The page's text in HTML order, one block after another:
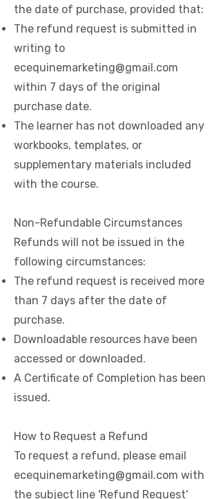
the date of purchase, provided that:​
The refund request is submitted in
writing to
ecequinemarketing@gmail.com
within 7 days of the original
purchase date.
The learner has not downloaded any
workbooks, templates, or
supplementary materials included
with the course.
Non-Refundable Circumstances
Refunds will not be issued in the
following circumstances:
The refund request is received more
than 7 days after the date of
purchase.
Downloadable resources have been
accessed or downloaded.
A Certificate of Completion has been
issued.
How to Request a Refund
To request a refund, please email
ecequinemarketing@gmail.com with
the subject line 'Refund Request'